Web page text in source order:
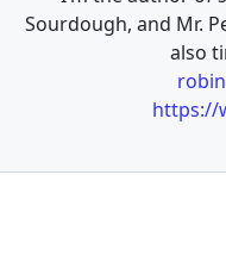
Sourdough, and Mr.
also
https://